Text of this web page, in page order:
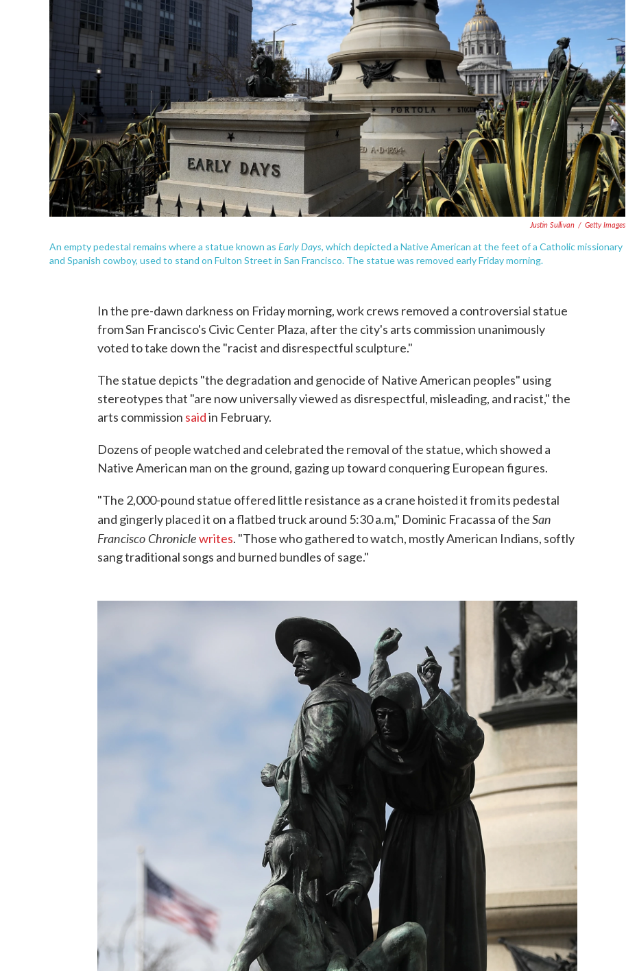
Justin Sullivan / Getty Images
An empty pedestal remains where a statue known as Early Days, which depicted a Native American at the feet of a Catholic missionary
and Spanish cowboy, used to stand on Fulton Street in San Francisco. The statue was removed early Friday morning.
In the pre-dawn darkness on Friday morning, work crews removed a controversial statue
from San Francisco's Civic Center Plaza, after the city's arts commission unanimously
voted to take down the "racist and disrespectful sculpture."
The statue depicts "the degradation and genocide of Native American peoples" using
stereotypes that "are now universally viewed as disrespectful, misleading, and racist," the
arts commission saidin February.
Dozens of people watched and celebrated the removal of the statue, which showed a
Native American man on the ground, gazing up toward conquering European figures.
"The 2,000-pound statue offered little resistance as a crane hoisted it from its pedestal
and gingerly placed it on a flatbed truck around 5:30 a.m," Dominic Fracassa of theSan
Francisco Chroniclewrites. "Those who gathered to watch, mostly American Indians, softly
sang traditional songs and burned bundles of sage."